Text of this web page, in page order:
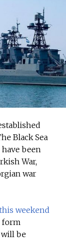
Black Sea
have been
War,
war
weekend
form
be